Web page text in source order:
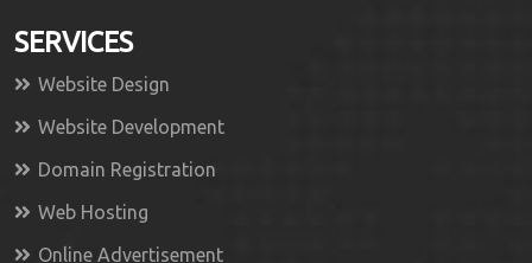
SERVICES
Website Design
Website Development
Domain Registration
Web Hosting
Online Advertisement